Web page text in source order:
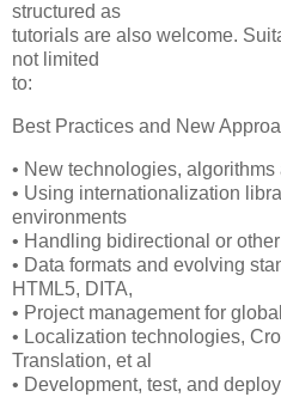
structured as
tutorials are also welcome.
not limited
to:
Best Practices and New
• New technologies,
• Using internationalization
environments
• Handling bidirectional or
• Data formats and evolving
HTML5, DITA,
• Project management for
• Localization technologies,
Translation, et al
• Development, test, and